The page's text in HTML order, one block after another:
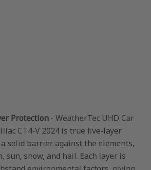
Protection - WeatherTec UHD Car
CT4-V 2024 is true five-layer
solid barrier against the elements,
sun, snow, and hail. Each layer is